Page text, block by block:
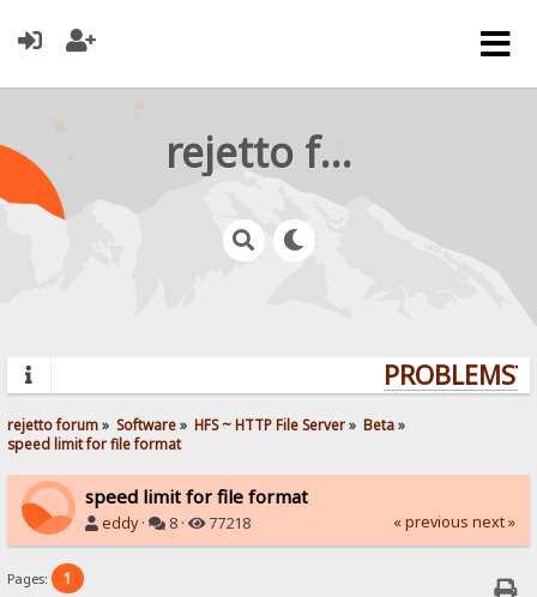
rejetto forum
PROBLEMS?
rejetto forum» Software» HFS ~ HTTP File Server» Beta»
speed limit for file format
speed limit for file format
eddy· 8 · 77218 « previous next »
Pages: 1